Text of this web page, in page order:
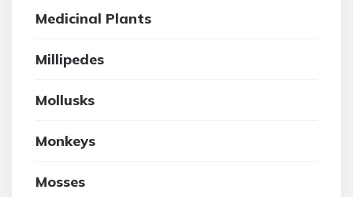
Medicinal Plants
Millipedes
Mollusks
Monkeys
Mosses